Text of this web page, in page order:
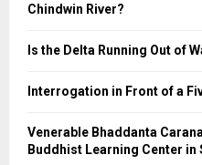
Chindwin River?
Is the Delta Running Out of
Interrogation in Front of a
Venerable Bhaddanta
Buddhist Learning Center in